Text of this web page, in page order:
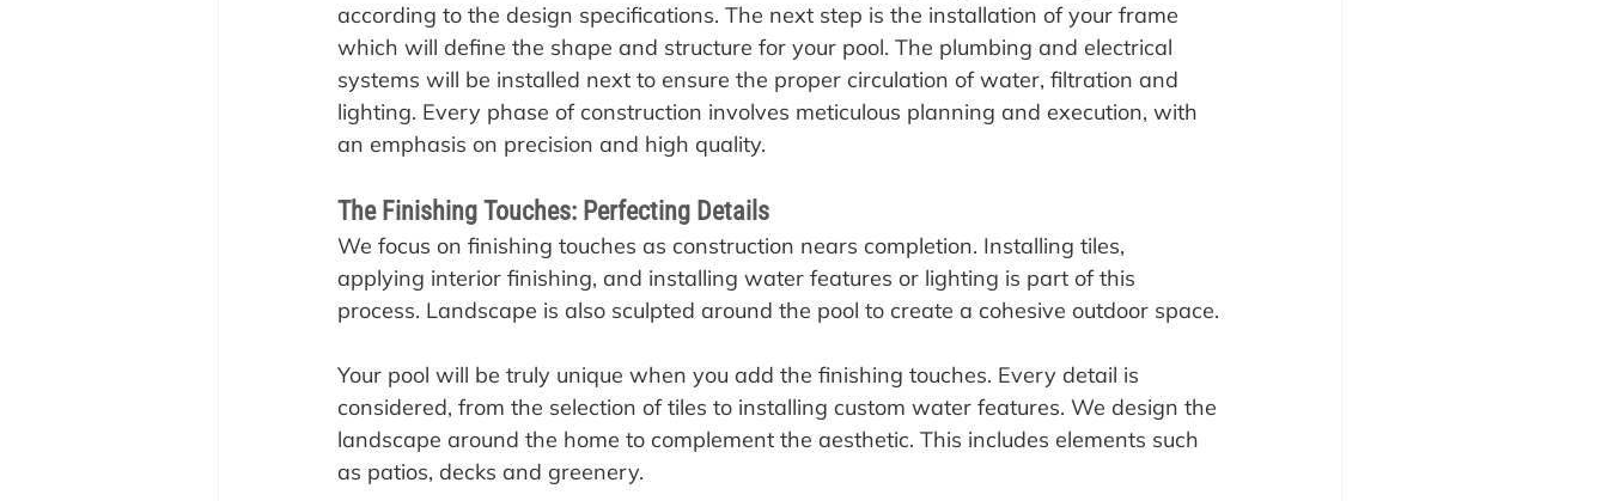
according to the design specifications. The next step is the installation of your frame
which will define the shape and structure for your pool. The plumbing and electrical
systems will be installed next to ensure the proper circulation of water, filtration and
lighting. Every phase of construction involves meticulous planning and execution, with
an emphasis on precision and high quality.
The Finishing Touches: Perfecting Details
‍We focus on finishing touches as construction nears completion. Installing tiles,
applying interior finishing, and installing water features or lighting is part of this
process. Landscape is also sculpted around the pool to create a cohesive outdoor space.
Your pool will be truly unique when you add the finishing touches. Every detail is
considered, from the selection of tiles to installing custom water features. We design the
landscape around the home to complement the aesthetic. This includes elements such
as patios, decks and greenery.